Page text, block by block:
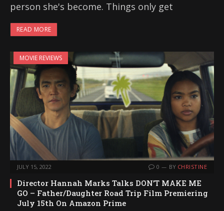
person she's become. Things only get
READ MORE
MOVIE REVIEWS
JULY 15, 2022 0 BY CHRISTINE
Director Hannah Marks Talks DON’T MAKE ME
GO – Father/Daughter Road Trip Film Premiering
July 15th On Amazon Prime